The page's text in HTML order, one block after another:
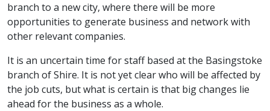
branch to a new city, where there will be more
opportunities to generate business and network with
other relevant companies.
It is an uncertain time for staff based at the Basingstoke
branch of Shire. It is not yet clear who will be affected by
the job cuts, but what is certain is that big changes lie
ahead for the business as a whole.